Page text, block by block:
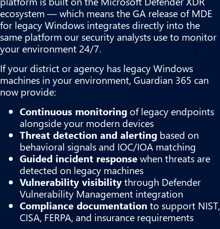
ecosystem — which means the GA release of MDE
for legacy Windows integrates directly into the
same platform our security analysts use to monitor
your environment 24/7.
If your district or agency has legacy Windows
machines in your environment, Guardian 365 can
now provide:
Continuous monitoring of legacy endpoints
alongside your modern devices
Threat detection and alerting based on
behavioral signals and IOC/IOA matching
Guided incident responsewhen threats are
detected on legacy machines
Vulnerability visibilitythrough Defender
Vulnerability Management integration
Compliance documentation to support NIST,
CISA, FERPA, and insurance requirements